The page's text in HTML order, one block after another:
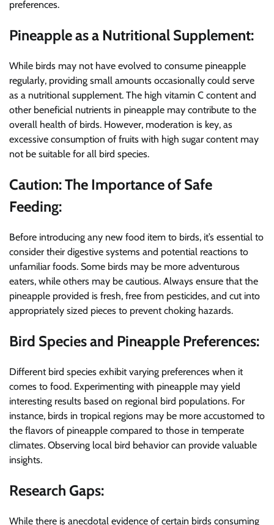
preferences.
Pineapple as a Nutritional Supplement:
While birds may not have evolved to consume pineapple
regularly, providing small amounts occasionally could serve
as a nutritional supplement. The high vitamin C content and
other beneficial nutrients in pineapple may contribute to the
overall health of birds. However, moderation is key, as
excessive consumption of fruits with high sugar content may
not be suitable for all bird species.
Caution: The Importance of Safe
Feeding:
Before introducing any new food item to birds, it’s essential to
consider their digestive systems and potential reactions to
unfamiliar foods. Some birds may be more adventurous
eaters, while others may be cautious. Always ensure that the
pineapple provided is fresh, free from pesticides, and cut into
appropriately sized pieces to prevent choking hazards.
Bird Species and Pineapple Preferences:
Different bird species exhibit varying preferences when it
comes to food. Experimenting with pineapple may yield
interesting results based on regional bird populations. For
instance, birds in tropical regions may be more accustomed to
the flavors of pineapple compared to those in temperate
climates. Observing local bird behavior can provide valuable
insights.
Research Gaps:
While there is anecdotal evidence of certain birds consuming